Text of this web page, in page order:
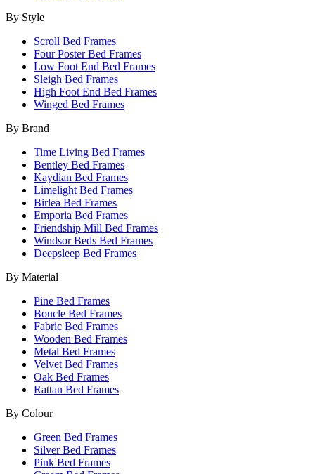
By Style
Scroll Bed Frames
Four Poster Bed Frames
Low Foot End Bed Frames
Sleigh Bed Frames
High Foot End Bed Frames
Winged Bed Frames
By Brand
Time Living Bed Frames
Bentley Bed Frames
Kaydian Bed Frames
Limelight Bed Frames
Birlea Bed Frames
Emporia Bed Frames
Friendship Mill Bed Frames
Windsor Beds Bed Frames
Deepsleep Bed Frames
By Material
Pine Bed Frames
Boucle Bed Frames
Fabric Bed Frames
Wooden Bed Frames
Metal Bed Frames
Velvet Bed Frames
Oak Bed Frames
Rattan Bed Frames
By Colour
Green Bed Frames
Silver Bed Frames
Pink Bed Frames